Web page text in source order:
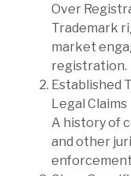
Over
Trademark
market
registration.
Established
Legal Claims
A history of
and other